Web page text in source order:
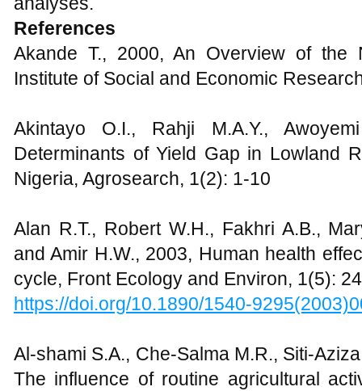
References
Akande T., 2000, An Overview of the
Institute of Social and Economic
Akintayo O.I., Rahji M.A.Y.,
Determinants of Yield Gap in Lowland
Nigeria, Agrosearch, 1(2): 1-10
Alan R.T., Robert W.H., Fakhri A.B.,
and Amir H.W., 2003, Human health
cycle, Front Ecology and Environ, 1(5):
https://doi.org/10.1890/1540-
Al-shami S.A., Che-Salma M.R., Siti-
The influence of routine agricultural